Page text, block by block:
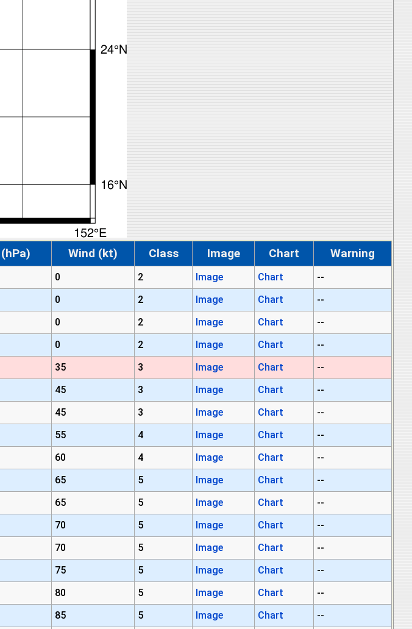
Wind (kt) Class Image Chart Warning
0 2 Image Chart
--
0 2 Image Chart
--
0 2 Image Chart
--
0 2 Image Chart
--
35 3 Image Chart
--
45 3 Image Chart
--
45 3 Image Chart
--
55 4 Image Chart
--
60 4 Image Chart
--
65 5 Image Chart
--
65 5 Image Chart
--
70 5 Image Chart
--
70 5 Image Chart
--
75 5 Image Chart
--
80 5 Image Chart
--
85 5 Image Chart
--